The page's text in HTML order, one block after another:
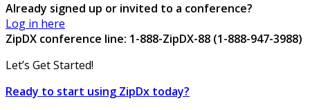
Already signed up or invited to a conference?
Log in here
ZipDX conference line: 1-888-ZipDX-88 (1-888-947-3988)
Let’s Get Started!
Ready to start using ZipDx today?